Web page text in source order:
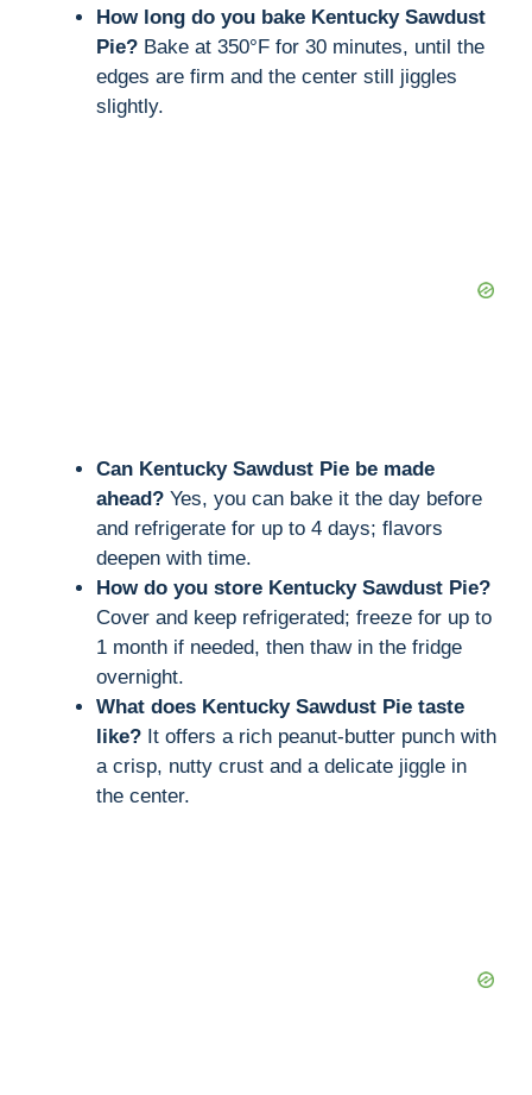
How long do you bake Kentucky Sawdust
Pie? Bake at 350°F for 30 minutes, until the
edges are firm and the center still jiggles
slightly.
Can Kentucky Sawdust Pie be made
ahead? Yes, you can bake it the day before
and refrigerate for up to 4 days; flavors
deepen with time.
How do you store Kentucky Sawdust Pie?
Cover and keep refrigerated; freeze for up to
1 month if needed, then thaw in the fridge
overnight.
What does Kentucky Sawdust Pie taste
like? It offers a rich peanut-butter punch with
a crisp, nutty crust and a delicate jiggle in
the center.